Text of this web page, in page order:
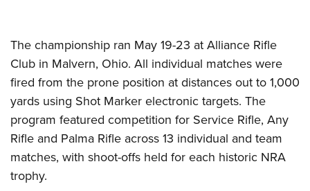
NRA Family
Eddie Eagle GunSafe® Program
NRA Gun Safety Rules
Collegiate Shooting Programs
National Youth Shooting Sports Cooperative Program
Request for Eagle Scout Certificate
The championship ran May 19-23 at Alliance Rifle
Club in Malvern, Ohio. All individual matches were
fired from the prone position at distances out to 1,000
yards using Shot Marker electronic targets. The
program featured competition for Service Rifle, Any
Rifle and Palma Rifle across 13 individual and team
matches, with shoot-offs held for each historic NRA
trophy.